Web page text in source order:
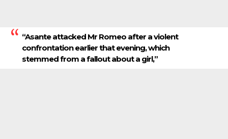
“Asante attacked Mr Romeo after a violent
confrontation earlier that evening, which
stemmed from a fallout about a girl,”